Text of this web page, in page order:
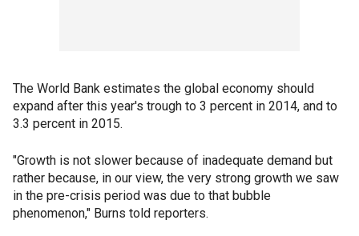
The World Bank estimates the global economy should
expand after this year's trough to 3 percent in 2014, and to
3.3 percent in 2015.
"Growth is not slower because of inadequate demand but
rather because, in our view, the very strong growth we saw
in the pre-crisis period was due to that bubble
phenomenon," Burns told reporters.